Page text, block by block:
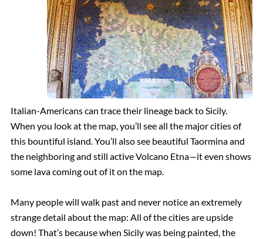
Italian-Americans can trace their lineage back to Sicily.
When you look at the map, you’ll see all the major cities of
this bountiful island. You’ll also see beautiful Taormina and
the neighboring and still active Volcano Etna—it even shows
some lava coming out of it on the map.
Many people will walk past and never notice an extremely
strange detail about the map: All of the cities are upside
down! That’s because when Sicily was being painted, the